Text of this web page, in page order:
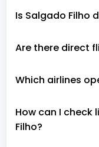
Is Salgado Filho
Are there direct
Which airlines
How can I
Filho?